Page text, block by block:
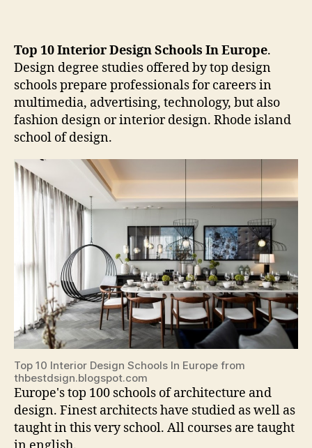
Top 10 Interior Design Schools In Europe.
Design degree studies offered by top design
schools prepare professionals for careers in
multimedia, advertising, technology, but also
fashion design or interior design. Rhode island
school of design.
Top 10 Interior Design Schools In Europe from
thbestdsign.blogspot.com
Europe's top 100 schools of architecture and
design. Finest architects have studied as well as
taught in this very school. All courses are taught